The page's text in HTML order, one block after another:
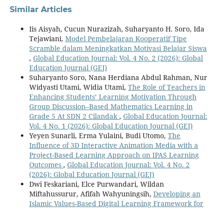
Similar Articles
Iis Aisyah, Cucun Nurazizah, Suharyanto H. Soro, Ida
Tejawiani, Model Pembelajaran Kooperatif Tipe
Scramble dalam Meningkatkan Motivasi Belajar Siswa
, Global Education Journal: Vol. 4 No. 2 (2026): Global
Education Journal (GEJ)
Suharyanto Soro, Nana Herdiana Abdul Rahman, Nur
Widyasti Utami, Widia Utami, The Role of Teachers in
Enhancing Students’ Learning Motivation Through
Group Discussion–Based Mathematics Learning in
Grade 5 At SDN 2 Cilandak , Global Education Journal:
Vol. 4 No. 1 (2026): Global Education Journal (GEJ)
Yeyen Sunarli, Erma Yulaini, Budi Utomo, The
Influence of 3D Interactive Animation Media with a
Project-Based Learning Approach on IPAS Learning
Outcomes , Global Education Journal: Vol. 4 No. 2
(2026): Global Education Journal (GEJ)
Dwi Feskariani, Elce Purwandari, Wildan
Miftahussurur, Afifah Wahyuningsih, Developing an
Islamic Values-Based Digital Learning Framework for